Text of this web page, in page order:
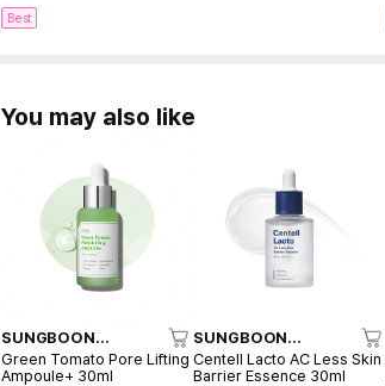
Best
You may also like
SUNGBOON
EDITOR
Green Tomato Pore Lifting
Ampoule+ 30ml
SUNGBOON
EDITOR
Centell Lacto AC Less Skin
Barrier Essence 30ml